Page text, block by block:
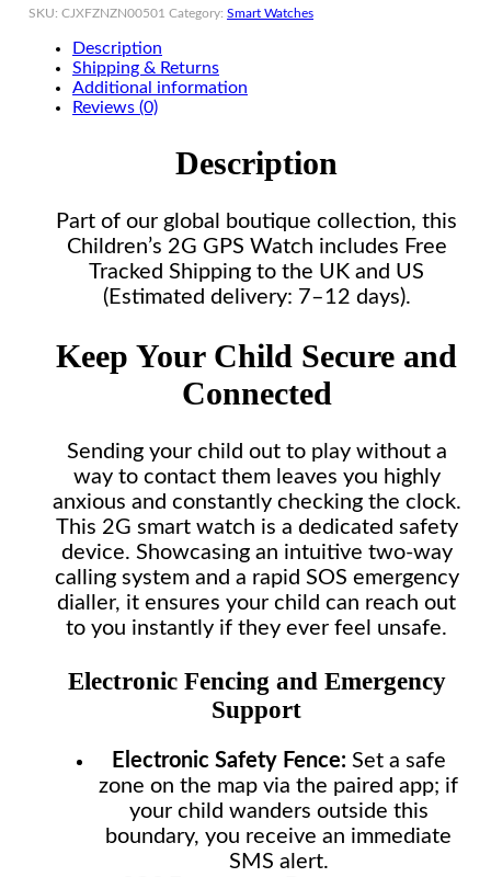
SKU: CJXFZNZN00501 Category: Smart Watches
Description
Shipping & Returns
Additional information
Reviews (0)
Description
Part of our global boutique collection, this
Children’s 2G GPS Watch includes Free
Tracked Shipping to the UK and US
(Estimated delivery: 7–12 days).
Keep Your Child Secure and
Connected
Sending your child out to play without a
way to contact them leaves you highly
anxious and constantly checking the clock.
This 2G smart watch is a dedicated safety
device. Showcasing an intuitive two-way
calling system and a rapid SOS emergency
dialler, it ensures your child can reach out
to you instantly if they ever feel unsafe.
Electronic Fencing and Emergency
Support
Electronic Safety Fence: Set a safe
zone on the map via the paired app; if
your child wanders outside this
boundary, you receive an immediate
SMS alert.